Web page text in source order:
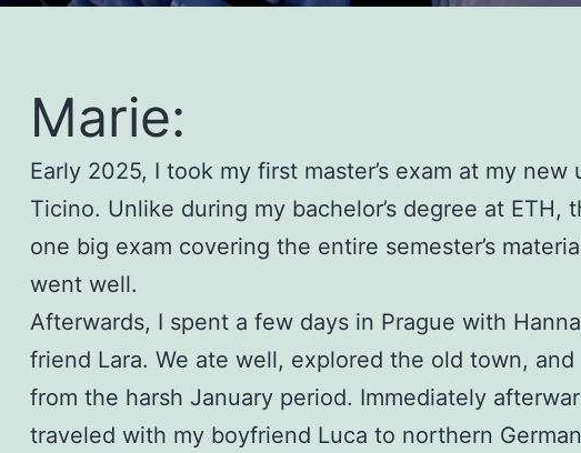
Marie:
Early 2025, I took my first master’s exam at my new
Ticino. Unlike during my bachelor’s degree at ETH,
one big exam covering the entire semester’s
went well.
Afterwards, I spent a few days in Prague with
friend Lara. We ate well, explored the old town, and
from the harsh January period. Immediately
traveled with my boyfriend Luca to northern